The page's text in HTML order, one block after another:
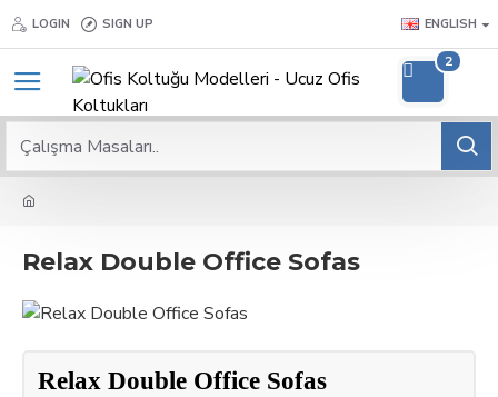
LOGIN SIGN UP ENGLISH
2
Relax Double Office Sofas
Relax Double Office Sofas